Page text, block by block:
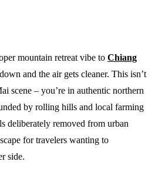
mountain retreat vibe to Chiang
and the air gets cleaner. This isn’t
scene – you’re in authentic northern
by rolling hills and local farming
deliberately removed from urban
for travelers wanting to
side.